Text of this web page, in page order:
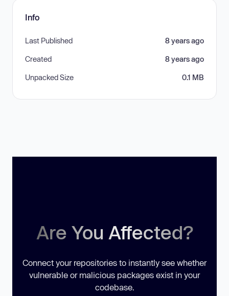
Info
Last Published 8 years ago
Created 8 years ago
Unpacked Size 0.1 MB
Are You Affected?
Connect your repositories to instantly see whether
vulnerable or malicious packages exist in your
codebase.